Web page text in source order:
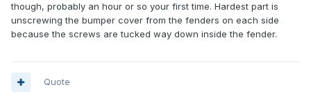
though, probably an hour or so your first time. Hardest part is
unscrewing the bumper cover from the fenders on each side
because the screws are tucked way down inside the fender.
Quote